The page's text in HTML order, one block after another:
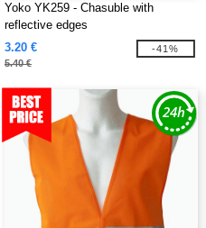
Yoko YK259 - Chasuble with
reflective edges
3.20 €
5.40 €
-41%